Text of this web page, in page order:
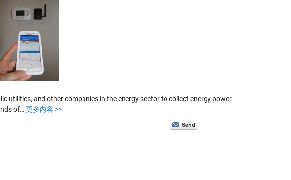
utilities, and other companies in the energy sector to collect energy power
of… 更多内容 >>